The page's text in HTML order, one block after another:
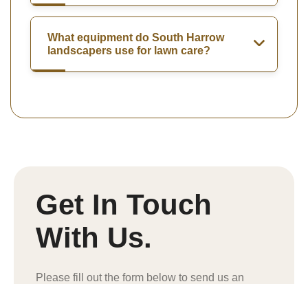
What equipment do South Harrow
landscapers use for lawn care?
Get In Touch
With Us.
Please fill out the form below to send us an